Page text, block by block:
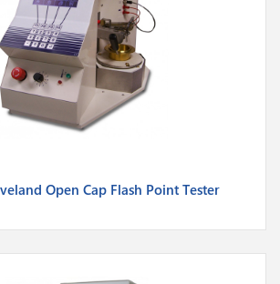
Open Cap Flash Point Tester